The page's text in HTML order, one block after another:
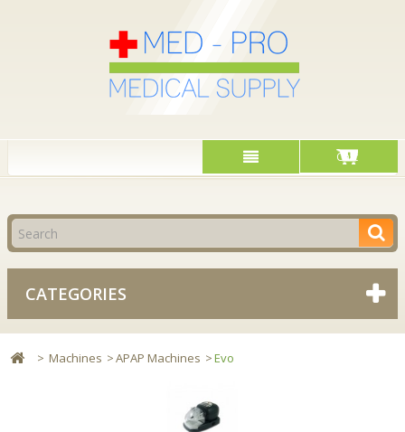
Cart
CATEGORIES
> Machines >APAP Machines >Evo